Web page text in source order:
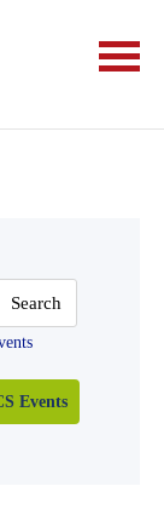
Events